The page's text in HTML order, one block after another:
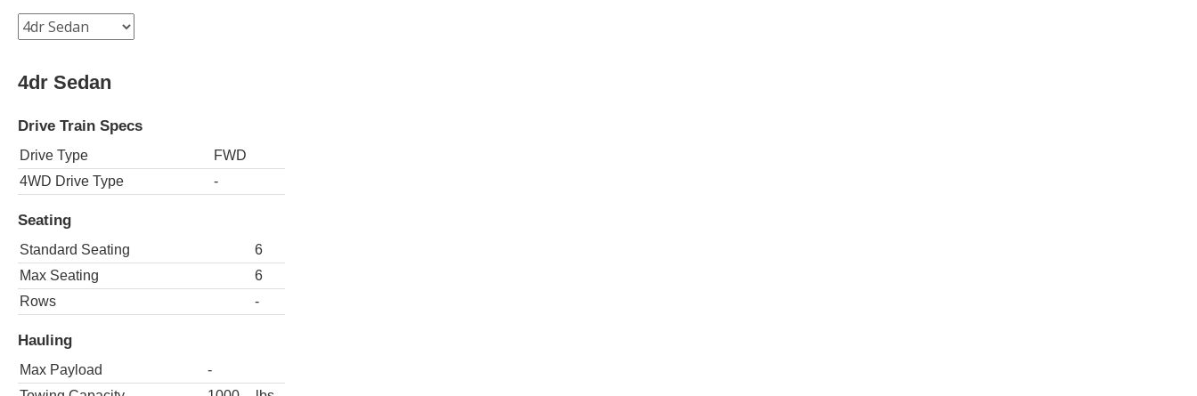
4dr Sedan
Drive Train Specs
Drive Type
FWD
4WD Drive Type
-
Seating
Standard Seating
6
Max Seating
6
Rows
-
Hauling
Max Payload
-